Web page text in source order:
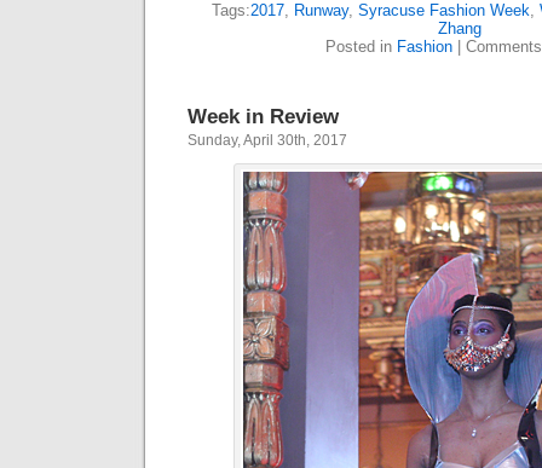
Tags:2017, Runway, Syracuse Fashion Week,
Zhang
Posted in Fashion|
Week in Review
Sunday, April 30th, 2017